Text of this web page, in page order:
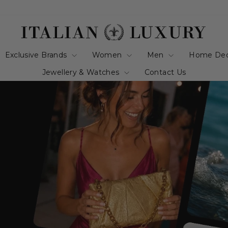
Exclusive Brands Women Men
Home
Jewellery & Watches
Contact Us